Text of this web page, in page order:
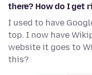
there? How do I get
I used to have
top. I now have
website it goes to
this?